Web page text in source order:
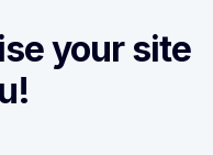
your site